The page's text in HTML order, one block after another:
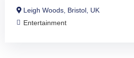
Leigh Woods, Bristol, UK
Entertainment